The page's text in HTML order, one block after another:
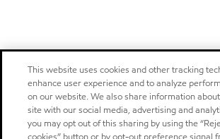
This website uses cookies and other tracking
enhance user experience and to analyze
on our website. We also share information
site with our social media, advertising and
you may opt out of this sharing by using the